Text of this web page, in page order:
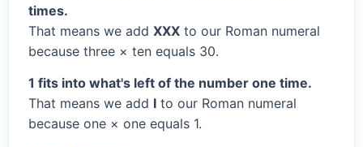
times.
That means we add XXX to our Roman numeral
because three × ten equals 30.
1 fits into what's left of the number one time.
That means we add I to our Roman numeral
because one × one equals 1.